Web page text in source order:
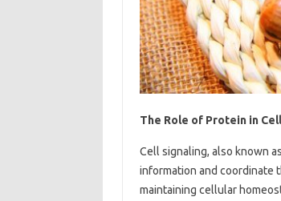
The Role of Protein in
Cell signaling, also known
information and coordinate
maintaining cellular